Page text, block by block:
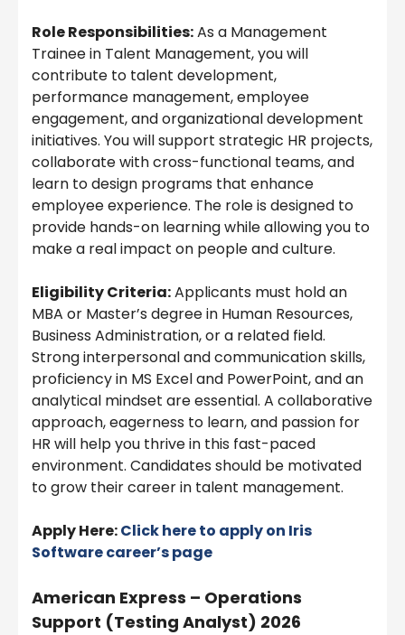
Role Responsibilities:As a Management
Trainee in Talent Management, you will
contribute to talent development,
performance management, employee
engagement, and organizational development
initiatives. You will support strategic HR projects,
collaborate with cross-functional teams, and
learn to design programs that enhance
employee experience. The role is designed to
provide hands-on learning while allowing you to
make a real impact on people and culture.
Eligibility Criteria:Applicants must hold an
MBA or Master’s degree in Human Resources,
Business Administration, or a related field.
Strong interpersonal and communication skills,
proficiency in MS Excel and PowerPoint, and an
analytical mindset are essential. A collaborative
approach, eagerness to learn, and passion for
HR will help you thrive in this fast-paced
environment. Candidates should be motivated
to grow their career in talent management.
Apply Here:Click here to apply on Iris
Softwarecareer’s page
American Express – Operations
Support (Testing Analyst) 2026